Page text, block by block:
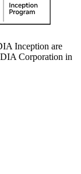
Inception are
Corporation in